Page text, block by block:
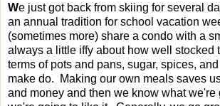
We just got back from skiing for several
an annual tradition for school vacation
(sometimes more) share a condo with a
always a little iffy about how well stocked
terms of pots and pans, sugar, spices,
make do. Making our own meals saves
and money and then we know what we're